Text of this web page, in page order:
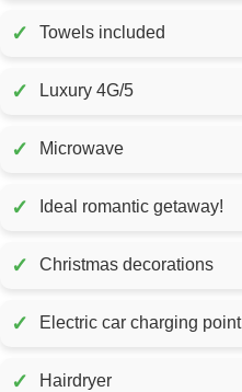
✓ Towels included
✓ Luxury 4G/5
✓ Microwave
✓ Ideal romantic getaway!
✓ Christmas decorations
✓ Electric car charging point
✓ Hairdryer